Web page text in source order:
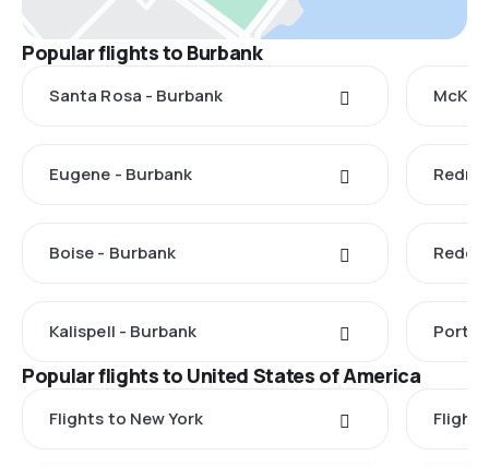
Popular flights to Burbank
Santa Rosa - Burbank
Eugene - Burbank
Boise - Burbank
Kalispell - Burbank
Popular flights to United States of America
Flights to New York